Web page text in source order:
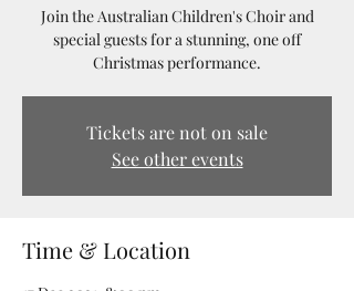
Join the Australian Children's Choir and
special guests for a stunning, one off
Christmas performance.
Tickets are not on sale
See other events
Time & Location